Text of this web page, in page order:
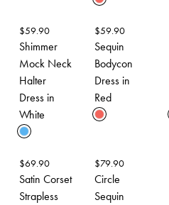
$59.90
Shimmer
Mock Neck
Halter
Dress in
White
$59.90
Sequin
Bodycon
Dress in
Red
$69.90
Satin Corset
Strapless
$79.90
Circle
Sequin